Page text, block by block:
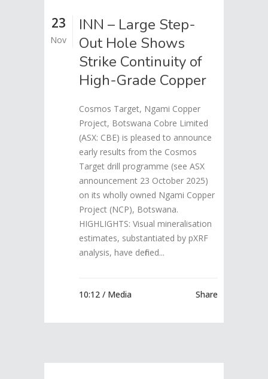
23
Nov
INN – Large Step-
Out Hole Shows
Strike Continuity of
High-Grade Copper
Cosmos Target, Ngami Copper
Project, Botswana Cobre Limited
(ASX: CBE) is pleased to announce
early results from the Cosmos
Target drill programme (see ASX
announcement 23 October 2025)
on its wholly owned Ngami Copper
Project (NCP), Botswana.
HIGHLIGHTS: Visual mineralisation
estimates, substantiated by pXRF
analysis, have defined...
10:12 / Media Share